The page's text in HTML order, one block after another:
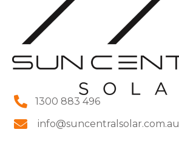
1300 883 496
info@suncentralsolar.com.au